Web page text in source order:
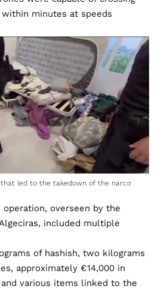
minutes at speeds
led to the takedown of the narco
overseen by the
included multiple
of hashish, two kilograms
approximately €14,000 in
various items linked to the